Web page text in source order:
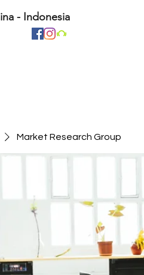
- Indonesia
Market Research Group